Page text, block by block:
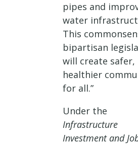
pipes and
water
This
bipartisan
will create safer,
healthier
for all.”
Under the
Infrastructure
Investment and